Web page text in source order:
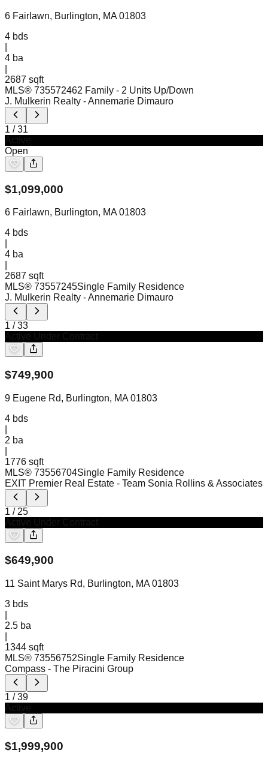
6 Fairlawn, Burlington, MA 01803
4 bds
4 ba
2687 sqft
MLS® 735572462 Family - 2 Units Up/Down
J. Mulkerin Realty - Annemarie Dimauro
1 /31
Open
$1,099,000
6 Fairlawn, Burlington, MA 01803
4 bds
4 ba
2687 sqft
MLS® 73557245Single Family Residence
J. Mulkerin Realty - Annemarie Dimauro
1 /33
$749,900
9 Eugene Rd, Burlington, MA 01803
4 bds
2 ba
1776 sqft
MLS® 73556704Single Family Residence
EXIT Premier Real Estate - Team Sonia Rollins & Associates
1 / 25
$649,900
11 Saint Marys Rd, Burlington, MA 01803
3 bds
2.5 ba
1344 sqft
MLS® 73556752Single Family Residence
Compass - The Piracini Group
1 /39
$1,999,900